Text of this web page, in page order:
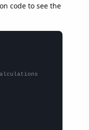
code to see the